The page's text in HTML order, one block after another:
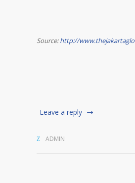
Source:http://
Leave a reply
ADMIN